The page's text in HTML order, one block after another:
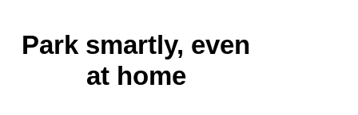
Park smartly, even
at home